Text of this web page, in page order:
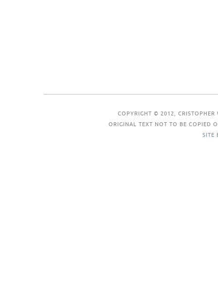
COPYRIGHT © 2012, CRISTOPHER
ORIGINAL TEXT NOT TO BE COPIED
SITE